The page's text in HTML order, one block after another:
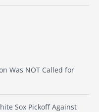
Was NOT Called for
Sox Pickoff Against